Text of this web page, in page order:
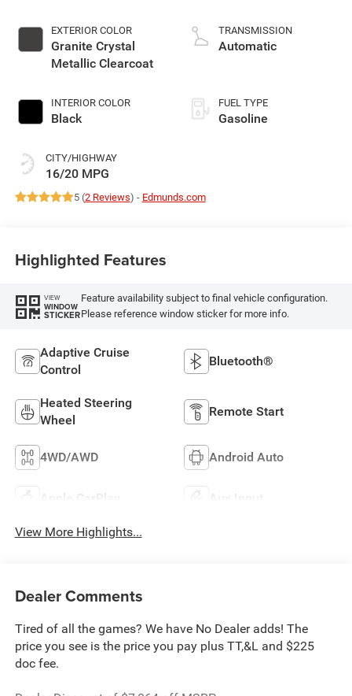
EXTERIOR COLOR
Granite Crystal
Metallic Clearcoat
INTERIOR COLOR
Black
CITY/HIGHWAY
16/20 MPG
gasoline, engine
with cylinder
TRANSMISSION
Automatic
FUEL TYPE
Gasoline
5 (2 Reviews) - Edmunds.com
Highlighted Features
VIEW
WINDOW
STICKER
Feature availability subject to final vehicle configuration.
Please reference window sticker for more info.
Adaptive Cruise
Control
Bluetooth®
Heated Steering
Wheel
Remote Start
4WD/AWD Android Auto
Apple CarPlay Aux Input
View More Highlights...
Dealer Comments
Tired of all the games? We have No Dealer adds! The
price you see is the price you pay plus TT,&L and $225
doc fee.